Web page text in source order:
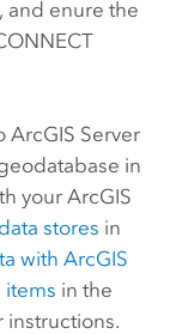
and enure the
ArcGIS Server
in
your ArcGIS
stores in
with ArcGIS
in the
instructions.